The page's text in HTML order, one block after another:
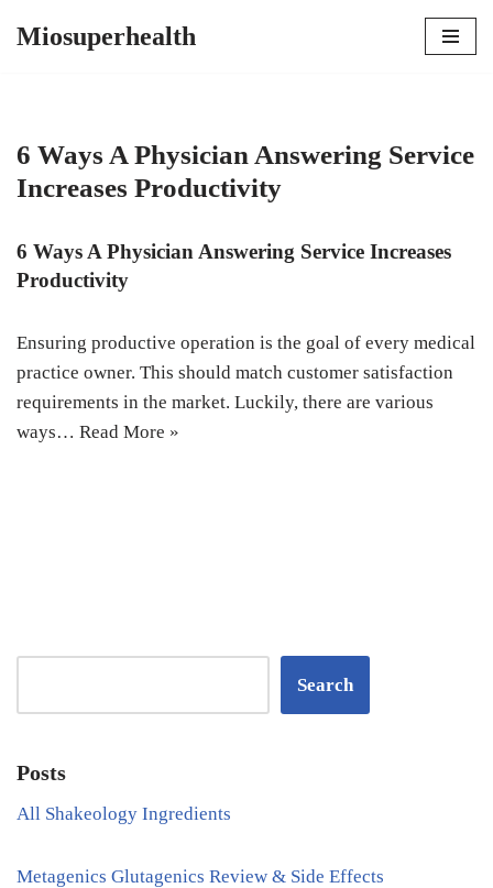
Miosuperhealth
6 Ways A Physician Answering Service
Increases Productivity
6 Ways A Physician Answering Service Increases
Productivity
Ensuring productive operation is the goal of every medical
practice owner. This should match customer satisfaction
requirements in the market. Luckily, there are various
ways… Read More »
Search
Posts
All Shakeology Ingredients
Metagenics Glutagenics Review & Side Effects